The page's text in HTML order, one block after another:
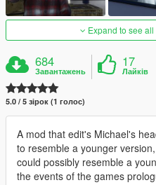
Expand to see
684
Завантажень
17
Лайків
5.0 / 5 зірок (1 голос)
A mod that edit's Michael's
to resemble a younger
could possibly resemble a
the events of the games